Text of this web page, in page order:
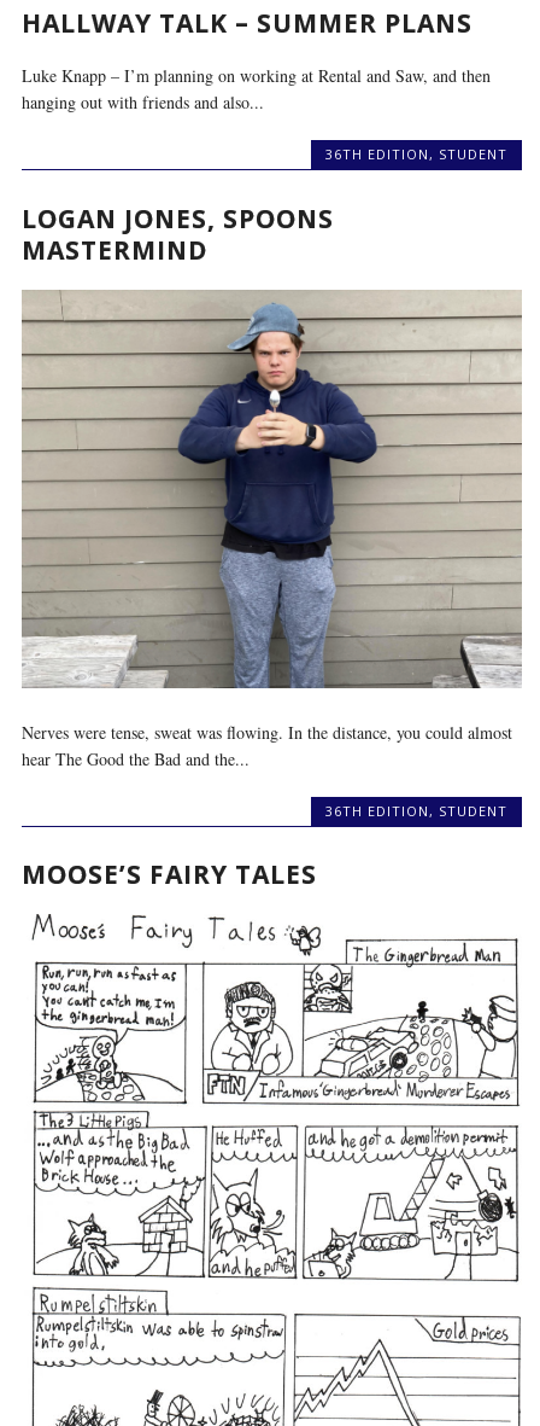
HALLWAY TALK – SUMMER PLANS
Luke Knapp – I’m planning on working at Rental and Saw, and then
hanging out with friends and also...
36TH EDITION, STUDENT
LOGAN JONES, SPOONS
MASTERMIND
Nerves were tense, sweat was flowing. In the distance, you could almost
hear The Good the Bad and the...
36TH EDITION, STUDENT
MOOSE’S FAIRY TALES